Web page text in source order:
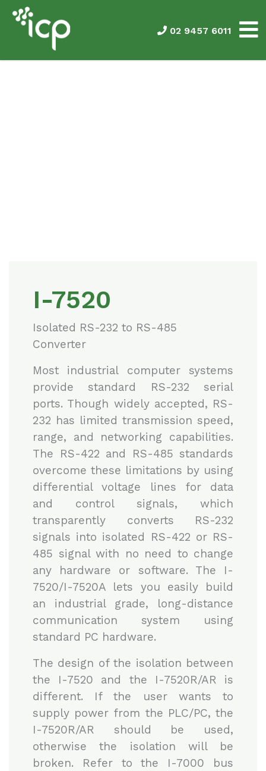
02 9457 6011
I-7520
Isolated RS-232 to RS-485
Converter
Most industrial computer systems
provide standard RS-232 serial
ports. Though widely accepted, RS-
232 has limited transmission speed,
range, and networking capabilities.
The RS-422 and RS-485 standards
overcome these limitations by using
differential voltage lines for data
and control signals, which
transparently converts RS-232
signals into isolated RS-422 or RS-
485 signal with no need to change
any hardware or software. The I-
7520/I-7520A lets you easily build
an industrial grade, long-distance
communication system using
standard PC hardware.
The design of the isolation between
the I-7520 and the I-7520R/AR is
different. If the user wants to
supply power from the PLC/PC, the
I-7520R/AR should be used,
otherwise the isolation will be
broken. Refer to the I-7000 bus